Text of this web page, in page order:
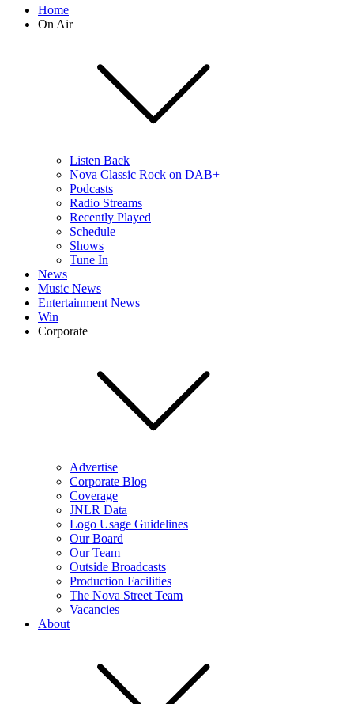
Home
On Air
Listen Back
Nova Classic Rock on DAB+
Podcasts
Radio Streams
Recently Played
Schedule
Shows
Tune In
News
Music News
Entertainment News
Win
Corporate
Advertise
Corporate Blog
Coverage
JNLR Data
Logo Usage Guidelines
Our Board
Our Team
Outside Broadcasts
Production Facilities
The Nova Street Team
Vacancies
About